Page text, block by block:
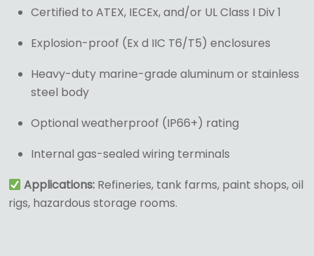
Certified to ATEX, IECEx, and/or UL Class I Div 1
Explosion-proof (Ex d IIC T6/T5) enclosures
Heavy-duty marine-grade aluminum or stainless
steel body
Optional weatherproof (IP66+) rating
Internal gas-sealed wiring terminals
Applications: Refineries, tank farms, paint shops, oil
rigs, hazardous storage rooms.